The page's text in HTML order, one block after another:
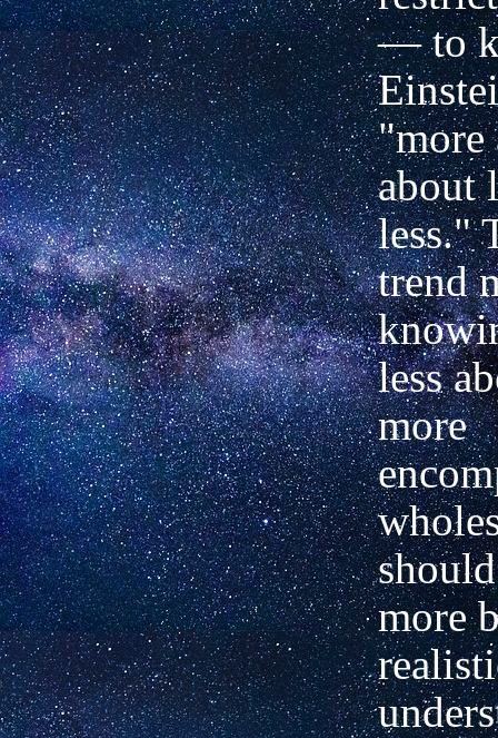
— to
"more
about
less."
trend
less
more
more